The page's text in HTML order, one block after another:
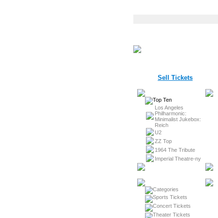
Sell Tickets
Los Angeles
Philharmonic:
Minimalist Jukebox:
Reich
U2
ZZ Top
1964 The Tribute
Imperial Theatre-ny
Sports Tickets
Concert Tickets
Theater Tickets